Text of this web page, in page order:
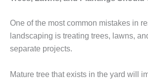
One of the most common mistakes in
landscaping is treating trees, lawns,
separate projects.
Mature tree that exists in the yard will